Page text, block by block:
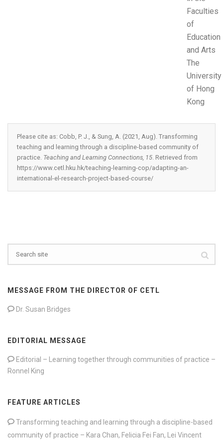
Faculties
of
Education
and Arts
The
University
of Hong
Kong
Please cite as: Cobb, P. J., & Sung, A. (2021, Aug). Transforming
teaching and learning through a discipline-based community of
practice. Teaching and Learning Connections, 15. Retrieved from
https://www.cetl.hku.hk/teaching-learning-cop/adapting-an-
international-el-research-project-based-course/
MESSAGE FROM THE DIRECTOR OF CETL
Dr. Susan Bridges
EDITORIAL MESSAGE
Editorial – Learning together through communities of practice –
Ronnel King
FEATURE ARTICLES
Transforming teaching and learning through a discipline-based
community of practice – Kara Chan, Felicia Fei Fan, Lei Vincent